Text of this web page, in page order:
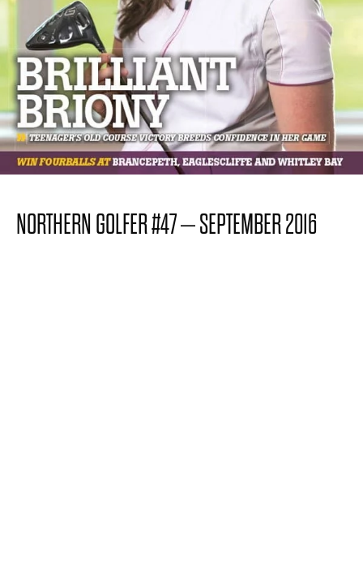
NORTHERN GOLFER #47 – SEPTEMBER 2016